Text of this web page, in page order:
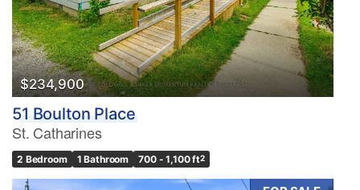
$234,900
51 Boulton Place
St. Catharines
2 Bedroom 1 Bathroom 700 - 1,100 ft2